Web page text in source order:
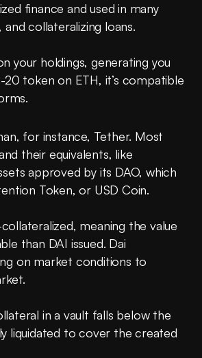
finance and used in many
collateralizing loans.
your holdings, generating you
20 token on ETH, it’s compatible
for instance, Tether. Most
their equivalents, like
approved by its DAO, which
Token, or USD Coin.
meaning the value
than DAI issued. Dai
on market conditions to
in a vault falls below the
liquidated to cover the created